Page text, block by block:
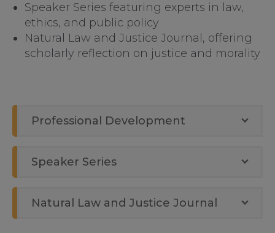
Speaker Series featuring experts in law,
ethics, and public policy
Natural Law and Justice Journal, offering
scholarly reflection on justice and morality
Professional Development
Speaker Series
Natural Law and Justice Journal